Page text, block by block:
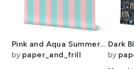
Pink and Aqua Summer Gazebo Cabana Tent 2 Inch Stripes
by paper_and_frill
by